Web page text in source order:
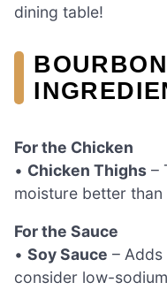
dining table!
For the Chicken
• Chicken Thighs –
moisture better
For the Sauce
• Soy Sauce – Adds
consider low-